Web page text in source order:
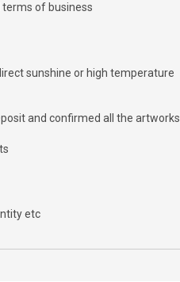
terms of business
sunshine or high temperature
and confirmed all the artworks.
etc